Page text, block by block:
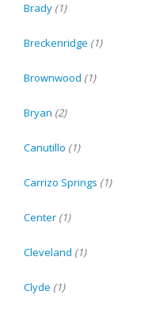
Brady (1)
Breckenridge (1)
Brownwood (1)
Bryan (2)
Canutillo (1)
Carrizo Springs (1)
Center (1)
Cleveland (1)
Clyde (1)